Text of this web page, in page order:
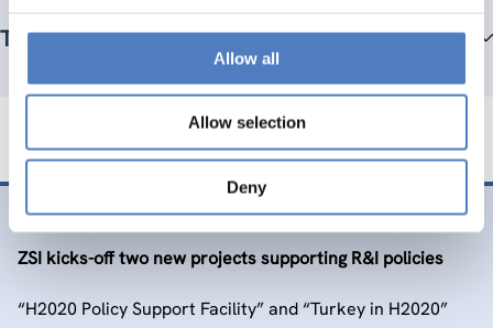
Allow all
Allow selection
Deny
Team members
ZSI kicks-off two new projects supporting R&I policies
“H2020 Policy Support Facility” and “Turkey in H2020”